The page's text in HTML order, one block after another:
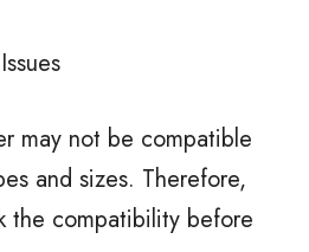
may not be compatible
and sizes. Therefore,
the compatibility before